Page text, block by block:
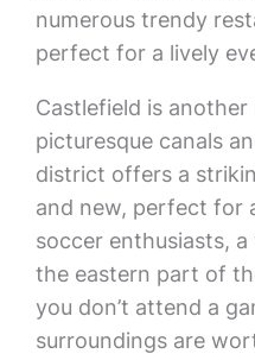
numerous trendy
perfect for a lively
Castlefield is
picturesque canals
district offers a
and new, perfect for
soccer enthusiasts,
the eastern part of
you don’t attend a
surroundings are